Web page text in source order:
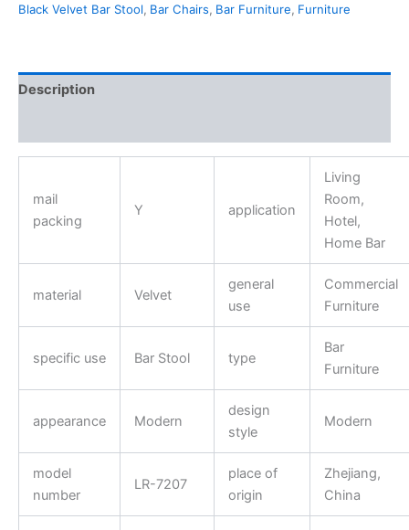
Black Velvet Bar Stool, Bar Chairs, Bar Furniture, Furniture
Description
mail
packing
Y application
Living
Room,
Hotel,
Home Bar
material Velvet
general
use
Commercial
Furniture
specific use Bar Stool type
Bar
Furniture
appearance Modern
design
style
Modern
model
number
LR-7207
place of
origin
Zhejiang,
China